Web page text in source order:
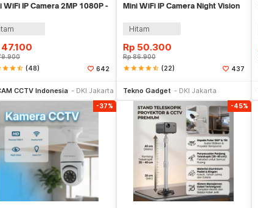
WiFi IP Camera 2MP 1080P -
47.100
starstarstar_half (48) 642
CCTV Indonesia DKI Jakarta
Mini WiFi IP Camera Night Vision
Hitam
Rp 50.300
Rp86.900
starstarstarstarstar_half (22) 437
Tekno Gadget DKI Jakarta
-37% -45%